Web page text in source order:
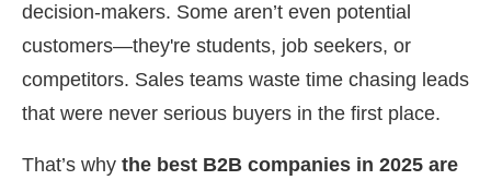
decision-makers. Some aren’t even potential
customers—they're students, job seekers, or
competitors. Sales teams waste time chasing leads
that were never serious buyers in the first place.
That’s why the best B2B companies in 2025 are